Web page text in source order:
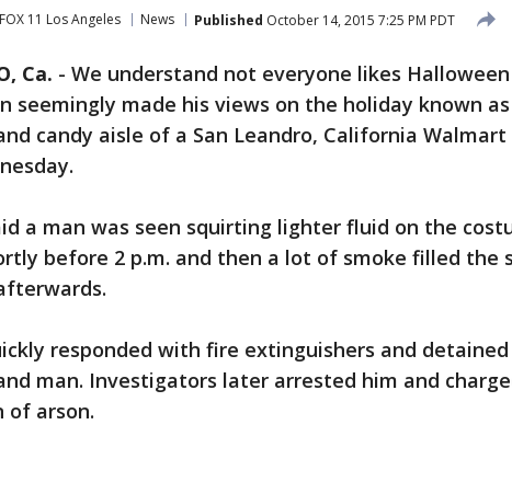
FOX 11 Los Angeles News Published October 14, 2015 7:25 PM PDT
Ca. - We understand not everyone likes
seemingly made his views on the holiday known
candy aisle of a San Leandro, California
a man was seen squirting lighter fluid on the
before 2 p.m. and then a lot of smoke filled the
responded with fire extinguishers and detained
man. Investigators later arrested him and
of arson.